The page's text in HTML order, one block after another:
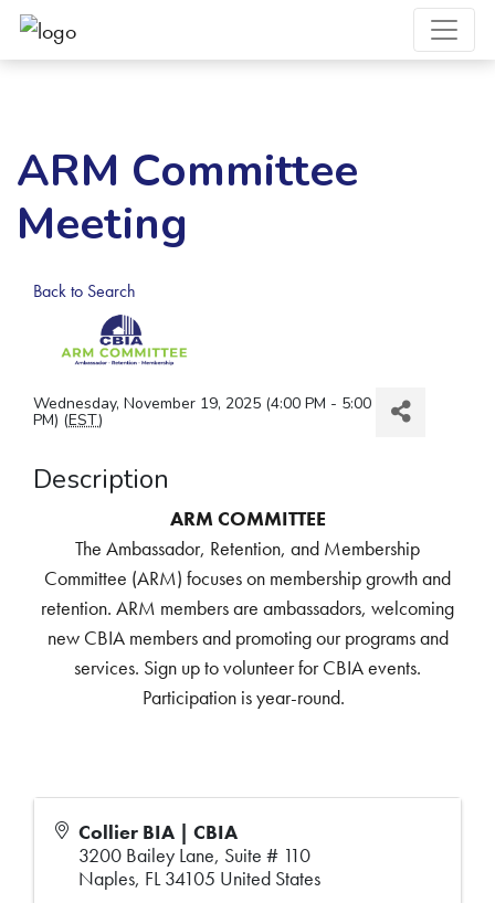
ARM Committee
Meeting
Back to Search
Wednesday, November 19, 2025 (4:00 PM - 5:00
PM) (EST)
Description
ARM COMMITTEE
The Ambassador, Retention, and Membership
Committee (ARM) focuses on membership growth and
retention. ARM members are ambassadors, welcoming
new CBIA members and promoting our programs and
services. Sign up to volunteer for CBIA events.
Participation is year-round.
Collier BIA | CBIA
3200 Bailey Lane, Suite # 110
Naples, FL 34105 United States